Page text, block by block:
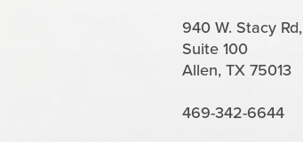
940 W. Stacy Rd,
Suite 100
Allen, TX 75013
469-342-6644